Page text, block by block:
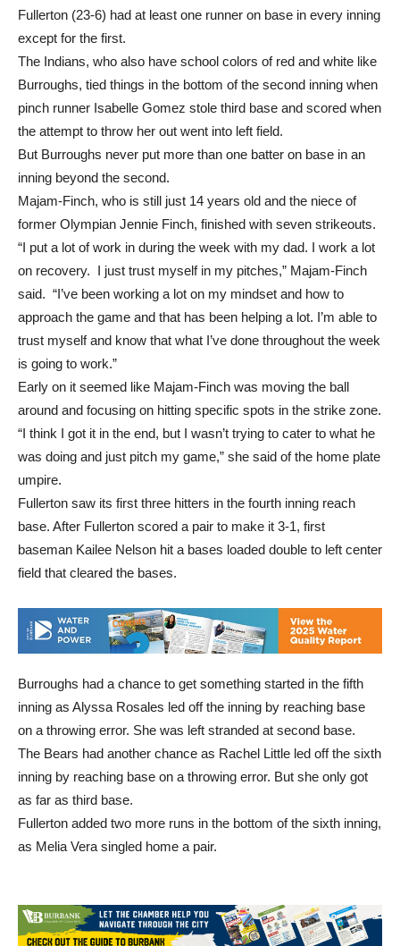
But from then on it was all Fullerton.
Fullerton (23-6) had at least one runner on base in every inning
except for the first.
The Indians, who also have school colors of red and white like
Burroughs, tied things in the bottom of the second inning when
pinch runner Isabelle Gomez stole third base and scored when
the attempt to throw her out went into left field.
But Burroughs never put more than one batter on base in an
inning beyond the second.
Majam-Finch, who is still just 14 years old and the niece of
former Olympian Jennie Finch, finished with seven strikeouts.
“I put a lot of work in during the week with my dad. I work a lot
on recovery. I just trust myself in my pitches,” Majam-Finch
said. “I’ve been working a lot on my mindset and how to
approach the game and that has been helping a lot. I’m able to
trust myself and know that what I’ve done throughout the week
is going to work.”
Early on it seemed like Majam-Finch was moving the ball
around and focusing on hitting specific spots in the strike zone.
“I think I got it in the end, but I wasn’t trying to cater to what he
was doing and just pitch my game,” she said of the home plate
umpire.
Fullerton saw its first three hitters in the fourth inning reach
base. After Fullerton scored a pair to make it 3-1, first
baseman Kailee Nelson hit a bases loaded double to left center
Burroughs had a chance to get something started in the fifth
inning as Alyssa Rosales led off the inning by reaching base
The Bears had another chance as Rachel Little led off the sixth
Fullerton added two more runs in the bottom of the sixth inning,